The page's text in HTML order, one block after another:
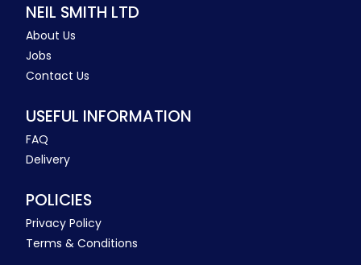
NEIL SMITH LTD
About Us
Jobs
Contact Us
USEFUL INFORMATION
FAQ
Delivery
POLICIES
Privacy Policy
Terms & Conditions